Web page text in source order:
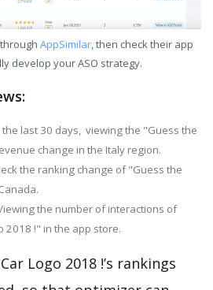
AppSimilar, then check their app
develop your ASO strategy.
the last 30 days, viewing the "Guess the
change in the Italy region.
the ranking change of "Guess the
the number of interactions of
2018 !" in the app store.
Logo 2018 !’s rankings